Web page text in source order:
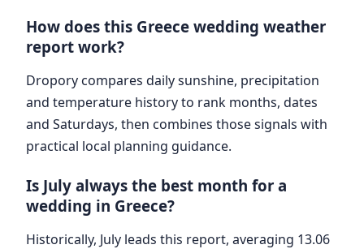
How does this Greece wedding weather
report work?
Dropory compares daily sunshine, precipitation
and temperature history to rank months, dates
and Saturdays, then combines those signals with
practical local planning guidance.
Is July always the best month for a
wedding in Greece?
Historically, July leads this report, averaging 13.06